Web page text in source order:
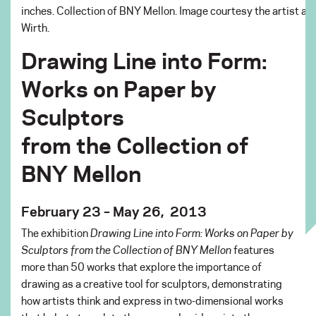
inches. Collection of BNY Mellon. Image courtesy the artist
Wirth.
Drawing Line into Form:
Works on Paper by
Sculptors
from the Collection of
BNY Mellon
February 23 – May 26, 2013
The exhibitionDrawing Line into Form: Works on Paper by
Sculptors from the Collection of BNY Mellonfeatures
more than 50 works that explore the importance of
drawing as a creative tool for sculptors, demonstrating
how artists think and express in two-dimensional works